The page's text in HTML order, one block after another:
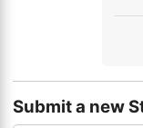
Submit a new